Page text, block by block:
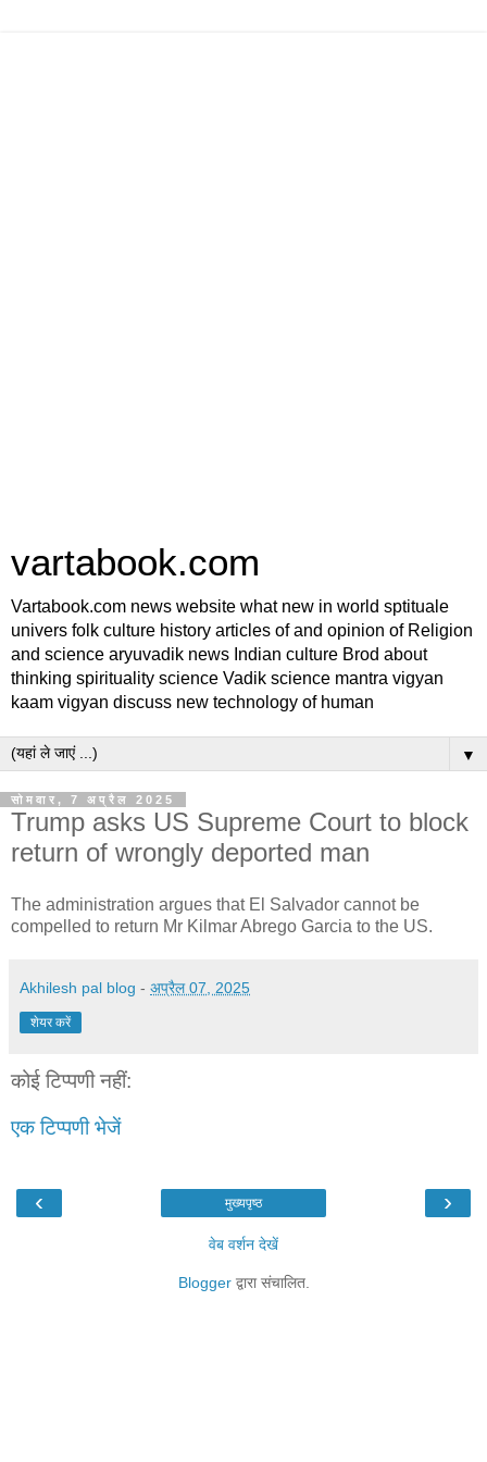
vartabook.com
Vartabook.com news website what new in world sptituale
univers folk culture history articles of and opinion of Religion
and science aryuvadik news Indian culture Brod about
thinking spirituality science Vadik science mantra vigyan
kaam vigyan discuss new technology of human
▼
सोमवार, 7 अप्रैल 2025
Trump asks US Supreme Court to block
return of wrongly deported man
The administration argues that El Salvador cannot be
compelled to return Mr Kilmar Abrego Garcia to the US.
Akhilesh pal blog - अप्रैल 07, 2025
शेयर करें
कोई टिप्पणी नहीं:
एक टिप्पणी भेजें
‹ ›
मुख्यपृष्ठ
वेब वर्शन देखें
Bloggerद्वारा संचालित.